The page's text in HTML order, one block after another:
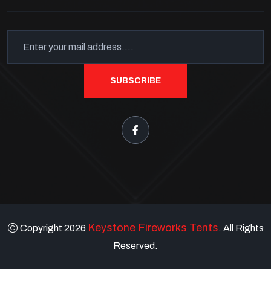
SUBSCRIBE
Copyright 2026 Keystone Fireworks Tents. All Rights
Reserved.